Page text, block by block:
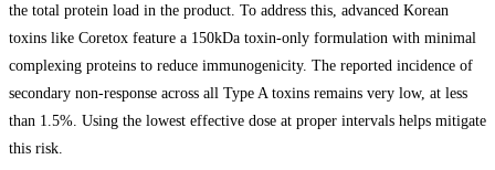
the total protein load in the product. To address this, advanced Korean
toxins like Coretox feature a 150kDa toxin-only formulation with minimal
complexing proteins to reduce immunogenicity. The reported incidence of
secondary non-response across all Type A toxins remains very low, at less
than 1.5%. Using the lowest effective dose at proper intervals helps mitigate
this risk.